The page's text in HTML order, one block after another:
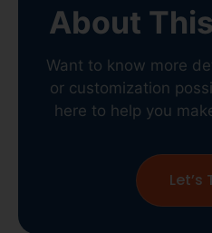
About
Want to know more
or customization
here to help you
Let’s